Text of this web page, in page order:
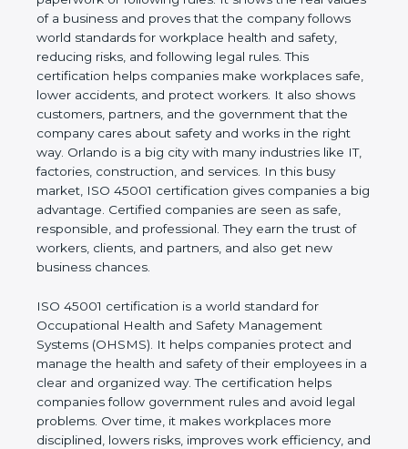
real values of a business and proves that the
company follows world standards for workplace
health and safety, reducing risks, and following legal
rules. This certification helps companies make
workplaces safe, lower accidents, and protect
workers. It also shows customers, partners, and the
government that the company cares about safety
and works in the right way. Orlando is a big city with
many industries like IT, factories, construction, and
services. In this busy market, ISO 45001
certification gives companies a big advantage.
Certified companies are seen as safe, responsible,
and professional. They earn the trust of workers,
clients, and partners, and also get new business
ISO 45001 certification is a world standard for
Occupational Health and Safety Management
Systems (OHSMS). It helps companies protect and
manage the health and safety of their employees in
a clear and organized way. The certification helps
companies follow government rules and avoid legal
problems. Over time, it makes workplaces more